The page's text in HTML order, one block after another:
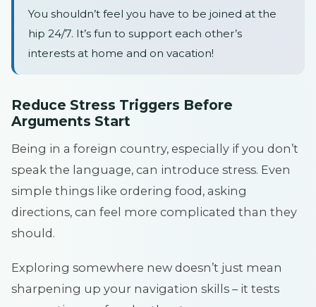
You shouldn’t feel you have to be joined at the
hip 24/7. It’s fun to support each other’s
interests at home and on vacation!
Reduce Stress Triggers Before
Arguments Start
Being in a foreign country, especially if you don’t
speak the language, can introduce stress. Even
simple things like ordering food, asking
directions, can feel more complicated than they
should.
Exploring somewhere new doesn’t just mean
sharpening up your navigation skills – it tests